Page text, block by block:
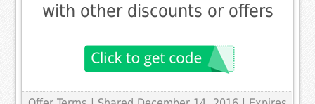
with other discounts or offers